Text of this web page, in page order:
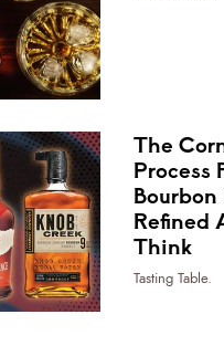
The
Process
Refined
Think
Tasting Table.